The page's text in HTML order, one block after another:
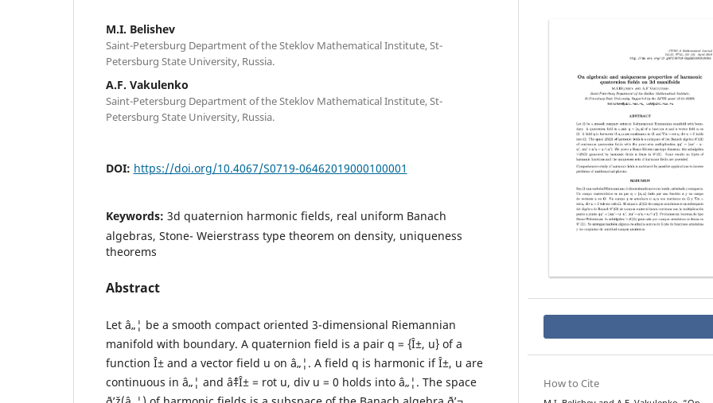
M.I. Belishev
Saint-Petersburg Department of the Steklov Mathematical Institute, St-
Petersburg State University, Russia.
A.F. Vakulenko
Saint-Petersburg Department of the Steklov Mathematical Institute, St-
Petersburg State University, Russia.
DOI: https://doi.org/10.4067/S0719-06462019000100001
Keywords: 3d quaternion harmonic fields, real uniform Banach
algebras, Stone- Weierstrass type theorem on density, uniqueness
theorems
Abstract
Let â„¦ be a smooth compact oriented 3-dimensional Riemannian
manifold with boundary. A quaternion field is a pair q = {Î±, u} of a
function Î± and a vector field u on â„¦. A field q is harmonic if Î±, u are
continuous in â„¦ and âˆ‡Î± = rot u, div u = 0 holds into â„¦. The space
How to Cite